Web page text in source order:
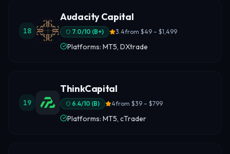
18
Audacity Capital
7.0/10 (B+) 3.4from $49 – $1,499
Platforms: MT5, DXtrade
19
ThinkCapital
6.4/10 (B) 4from $39 – $799
Platforms: MT5, cTrader